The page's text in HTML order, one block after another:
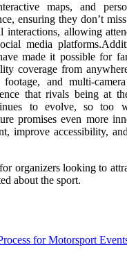
maps, and
ensuring they don’t
interactions, allowing
media
made it possible for
coverage from
and multi-
that rivals being at
to evolve, so too
promises even more
improve accessibility,
organizers looking to
about the sport.
for Motorsport